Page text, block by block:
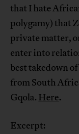
that I hate
polygamy) that
private matter,
enter into
best takedown
from South
Gqola. Here.
Excerpt: